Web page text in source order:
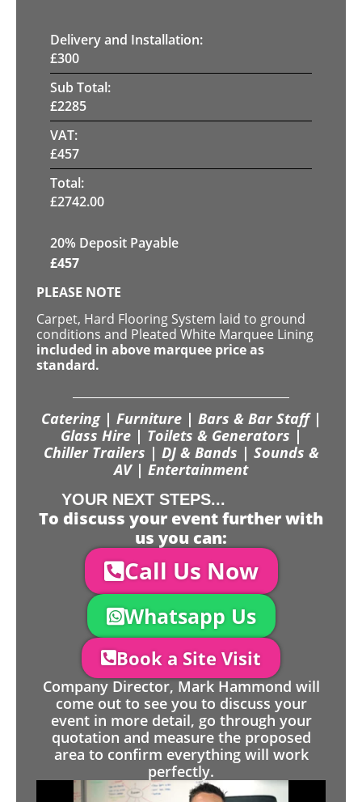
Delivery and Installation:
£300
Sub Total:
£2285
VAT:
£457
Total:
£2742.00
20% Deposit Payable
£457
PLEASE NOTE
Carpet, Hard Flooring System laid to ground
conditions and Pleated White Marquee Lining
included in above marquee price as
standard.
Catering | Furniture | Bars & Bar Staff |
Glass Hire | Toilets & Generators |
Chiller Trailers | DJ & Bands | Sounds &
AV | Entertainment
YOUR NEXT STEPS...
To discuss your event further with
us you can:
Call Us Now
Whatsapp Us
Book a Site Visit
Company Director, Mark Hammond will
come out to see you to discuss your
event in more detail, go through your
quotation and measure the proposed
area to confirm everything will work
perfectly.